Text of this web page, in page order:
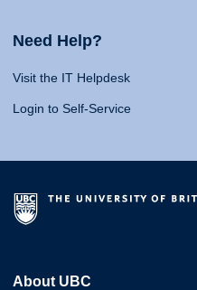
Need Help?
Visit the IT Helpdesk
Login to Self-Service
About UBC